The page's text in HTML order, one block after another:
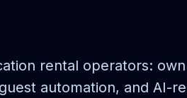
rental operators: own
automation, and AI-